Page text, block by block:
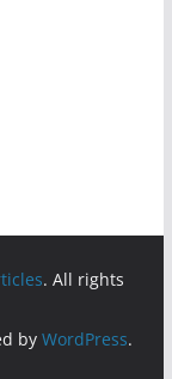
. All rights
by WordPress.